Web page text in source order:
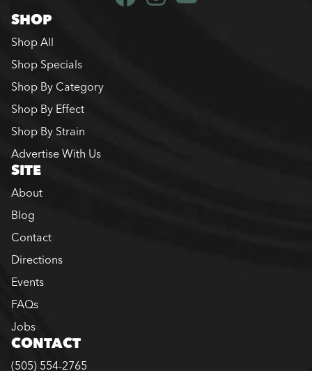
SHOP
Shop All
Shop Specials
Shop By Category
Shop By Effect
Shop By Strain
Advertise With Us
SITE
About
Blog
Contact
Directions
Events
FAQs
Jobs
CONTACT
(505) 554-2765